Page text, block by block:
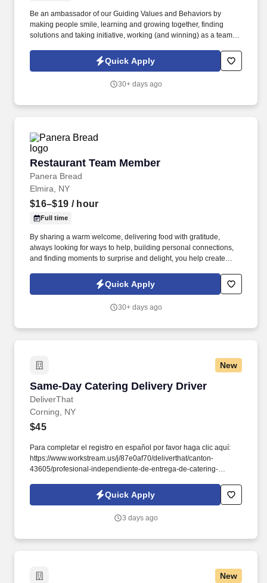
Be an ambassador of our Guiding Values and Behaviors by
making people smile, learning and growing together, finding
solutions and taking initiative, working (and winning) as a team,
others! You help guests plan and choose delicious, familiar and
fantastic Panera dishes for their events, respond to their inquiries
craveable food delivered promptly and accurately.
Quick Apply
30+ days ago
Restaurant Team Member
Panera Bread
Restaurant Team Member
Elmira, NY
$16–$19 / hour
Full time
By sharing a warm welcome, delivering food with gratitude,
always looking for ways to help, building personal connections,
and finding moments to surprise and delight, you help create
responsibilities will include, but are not limited to: Restaurant
Team Members will execute the duties for their specific areas
Expo, Drive-Thru, Barista, Guest Experience Champion, QC, etc.).
Quick Apply
30+ days ago
New
Same-Day Catering Delivery Driver
DeliverThat
Same-Day Catering Delivery Driver
Corning, NY
$45
Para completar el registro en español por favor haga clic aquí:
https://www.workstream.us/j/87e0af70/deliverthat/canton-
43605/profesional-independiente-de-entrega-de-catering-
referer_source=https%3A%2F%2Fhr.workstream.us%2F. Our
mission is to provide maximum opportunities: larger commissions,
Quick Apply
3 days ago
New